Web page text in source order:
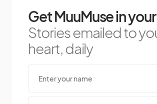
Get MuuMuse in
Stories emailed to
heart, daily